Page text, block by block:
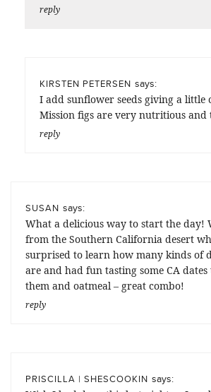
reply
KIRSTEN PETERSEN says:
I add sunflower seeds giving a little
Mission figs are very nutritious and
reply
SUSAN says:
What a delicious way to start the day!
from the Southern California desert
surprised to learn how many kinds of
are and had fun tasting some CA dates
them and oatmeal – great combo!
reply
PRISCILLA | SHESCOOKIN says: